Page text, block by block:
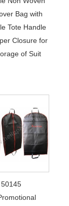
Bag with
Tote Handle
Closure for
of Suit
50145